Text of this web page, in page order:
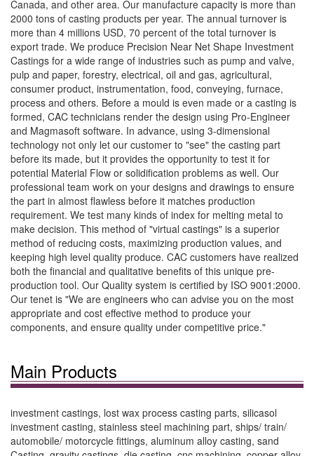
Canada, and other area. Our manufacture capacity is more than
2000 tons of casting products per year. The annual turnover is
more than 4 millions USD, 70 percent of the total turnover is
export trade. We produce Precision Near Net Shape Investment
Castings for a wide range of industries such as pump and valve,
pulp and paper, forestry, electrical, oil and gas, agricultural,
consumer product, instrumentation, food, conveying, furnace,
process and others. Before a mould is even made or a casting is
formed, CAC technicians render the design using Pro-Engineer
and Magmasoft software. In advance, using 3-dimensional
technology not only let our customer to "see" the casting part
before its made, but it provides the opportunity to test it for
potential Material Flow or solidification problems as well. Our
professional team work on your designs and drawings to ensure
the part in almost flawless before it matches production
requirement. We test many kinds of index for melting metal to
make decision. This method of "virtual castings" is a superior
method of reducing costs, maximizing production values, and
keeping high level quality produce. CAC customers have realized
both the financial and qualitative benefits of this unique pre-
production tool. Our Quality system is certified by ISO 9001:2000.
Our tenet is "We are engineers who can advise you on the most
appropriate and cost effective method to produce your
components, and ensure quality under competitive price."
Main Products
investment castings, lost wax process casting parts, silicasol
investment casting, stainless steel machining part, ships/ train/
automobile/ motorcycle fittings, aluminum alloy casting, sand